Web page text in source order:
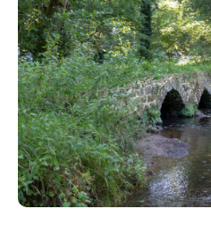
LOCAL
WINCANTON –